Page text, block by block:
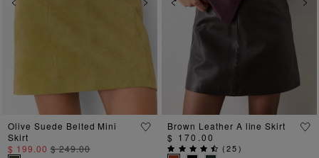
Previous Next
Olive Suede Belted Mini
Skirt
$ 199.00 $ 249.00
Previous
Brown Leather A line Skirt
$ 170.00
(25)